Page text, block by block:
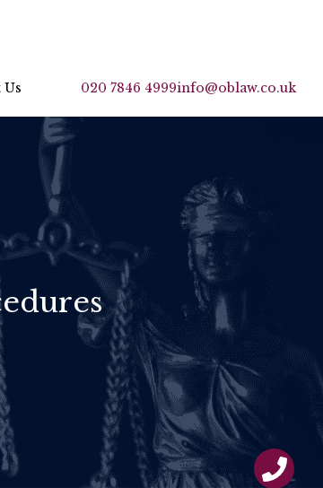
Us 020 7846 4999info@oblaw.co.uk